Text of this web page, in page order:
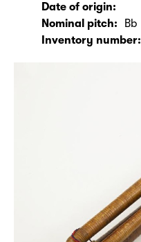
Date of origin:
Nominal pitch:
Bb
Inventory number: